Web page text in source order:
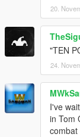
20.
"TEN
24.
I've
in Tom
combat